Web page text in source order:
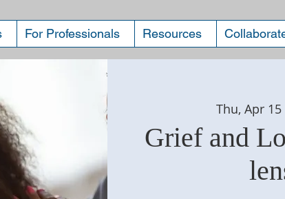
For Professionals Resources
Thu, Apr 15
Grief and